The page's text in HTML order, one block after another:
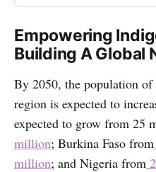
Empowering
Building A Global
By 2050, the population of
region is expected to
expected to grow from 25
million; Burkina Faso from
million; and Nigeria from